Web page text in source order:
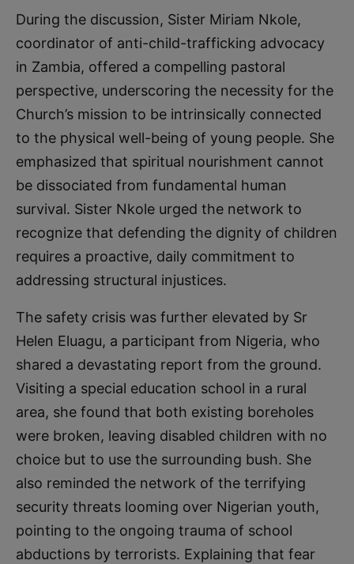
During the discussion, Sister Miriam Nkole,
coordinator of anti-child-trafficking advocacy
in Zambia, offered a compelling pastoral
perspective, underscoring the necessity for the
Church’s mission to be intrinsically connected
to the physical well-being of young people. She
emphasized that spiritual nourishment cannot
be dissociated from fundamental human
survival. Sister Nkole urged the network to
recognize that defending the dignity of children
requires a proactive, daily commitment to
addressing structural injustices.
The safety crisis was further elevated by Sr
Helen Eluagu, a participant from Nigeria, who
shared a devastating report from the ground.
Visiting a special education school in a rural
area, she found that both existing boreholes
were broken, leaving disabled children with no
choice but to use the surrounding bush. She
also reminded the network of the terrifying
security threats looming over Nigerian youth,
pointing to the ongoing trauma of school
abductions by terrorists. Explaining that fear